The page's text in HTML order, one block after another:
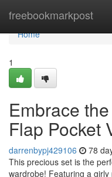
freebookmarkpost
Home
Home
1
Embrace
Flap Pocket
darrenbypj429106 78
This precious set is the
wardrobe! Featuring a